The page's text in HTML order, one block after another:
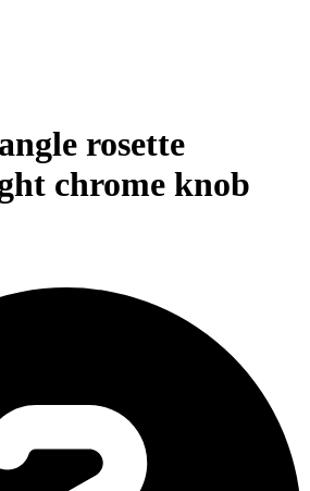
rosette
chrome knob